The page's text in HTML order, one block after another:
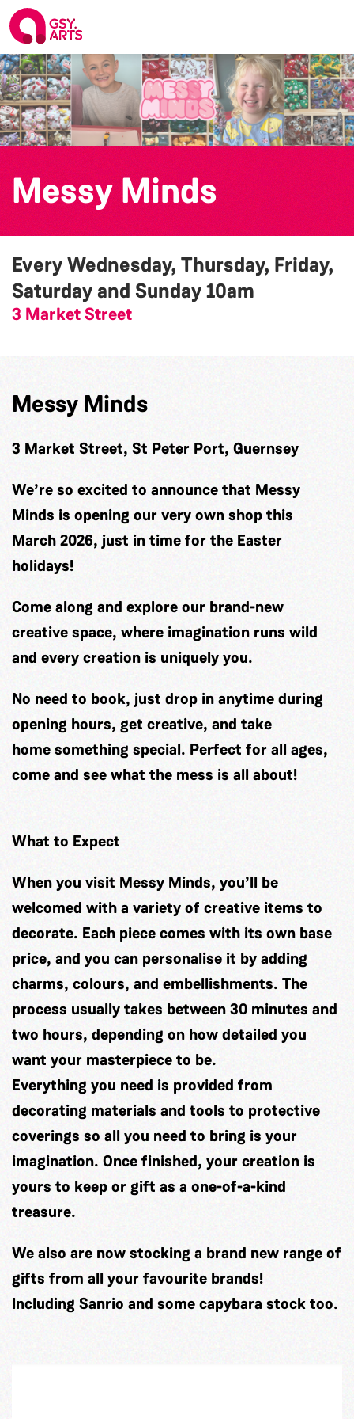
Messy Minds
Every Wednesday, Thursday, Friday,
Saturday and Sunday10am
3 Market Street
Messy Minds
3 Market Street, St Peter Port, Guernsey
We’re so excited to announce that Messy
Minds is opening our very own shop this
March 2026, just in time for the Easter
holidays!
Come along and explore our brand-new
creative space, where imagination runs wild
and every creation is uniquely you.
No need to book, just drop in anytime during
opening hours, get creative, and take
home something special. Perfect for all ages,
come and see what the mess is all about!
What to Expect
When you visit Messy Minds, you’ll be
welcomed with a variety of creative items to
decorate. Each piece comes with its own base
price, and you can personalise it by adding
charms, colours, and embellishments. The
process usually takes between 30 minutes and
two hours, depending on how detailed you
want your masterpiece to be.
Everything you need is provided from
decorating materials and tools to protective
coverings so all you need to bring is your
imagination. Once finished, your creation is
yours to keep or gift as a one-of-a-kind
treasure.
We also are now stocking a brand new range of
gifts from all your favourite brands!
Including Sanrio and some capybara stock too.